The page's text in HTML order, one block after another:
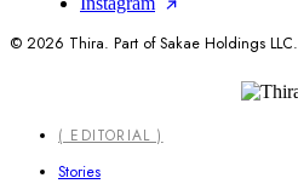
© 2026 Thira. Part of Sakae Holdings LLC.
Close
Menu
( EDITORIAL )
Stories